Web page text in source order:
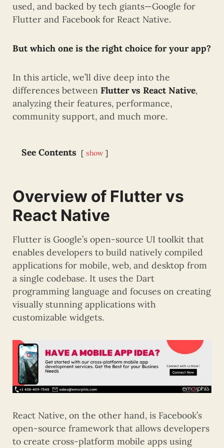
used, and backed by tech giants—Google for
Flutter and Facebook for React Native.
But which one is the right choice for your app?
In this article, we’ll dive deep into the
differences between Flutter vs React Native,
analyzing their features, performance,
community support, and much more.
See Contents show
Overview of Flutter vs
React Native
Flutter is Google’s open-source UI toolkit that
enables developers to build natively compiled
applications for mobile, web, and desktop from
a single codebase. It uses the Dart
programming language and focuses on creating
visually stunning applications with
customizable widgets.
React Native, on the other hand, is Facebook’s
open-source framework that allows developers
to create cross-platform mobile apps using